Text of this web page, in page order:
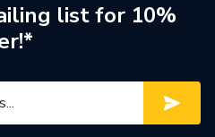
35mm
25
Fittings - Elbows & Bends
list for 10%